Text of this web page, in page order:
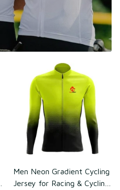
Men Neon Gradient Cycling
Jersey for Racing & Cycling